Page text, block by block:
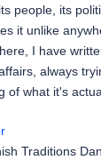
people, its
it unlike
I have
always
of what it's
Traditions